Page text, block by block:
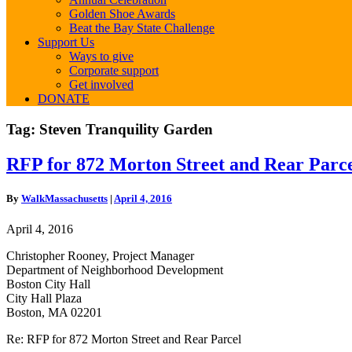
Golden Shoe Awards
Beat the Bay State Challenge
Support Us
Ways to give
Corporate support
Get involved
DONATE
Tag: Steven Tranquility Garden
RFP
for
Morton
and
Parcel
RFP for 872 Morton Street and Rear
By WalkMassachusetts | April 4, 2016
April 4, 2016
Christopher Rooney, Project Manager
Department of Neighborhood Development
Boston City Hall
City Hall Plaza
Boston, MA 02201
Re: RFP for 872 Morton Street and Rear Parcel